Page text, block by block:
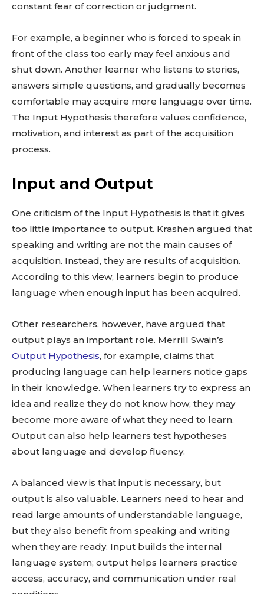
constant fear of correction or judgment.
For example, a beginner who is forced to speak in
front of the class too early may feel anxious and
shut down. Another learner who listens to stories,
answers simple questions, and gradually becomes
comfortable may acquire more language over time.
The Input Hypothesis therefore values confidence,
motivation, and interest as part of the acquisition
process.
Input and Output
One criticism of the Input Hypothesis is that it gives
too little importance to output. Krashen argued that
speaking and writing are not the main causes of
acquisition. Instead, they are results of acquisition.
According to this view, learners begin to produce
language when enough input has been acquired.
Other researchers, however, have argued that
output plays an important role. Merrill Swain’s
Output Hypothesis, for example, claims that
producing language can help learners notice gaps
in their knowledge. When learners try to express an
idea and realize they do not know how, they may
become more aware of what they need to learn.
Output can also help learners test hypotheses
about language and develop fluency.
A balanced view is that input is necessary, but
output is also valuable. Learners need to hear and
read large amounts of understandable language,
but they also benefit from speaking and writing
when they are ready. Input builds the internal
language system; output helps learners practice
access, accuracy, and communication under real